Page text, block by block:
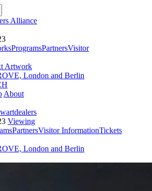
Alliance
ProgramsPartnersVisitor
Artwork
London and Berlin
About
Viewing
PartnersVisitor InformationTickets
London and Berlin